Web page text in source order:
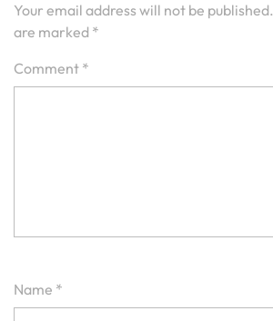
Your email address will not be published.
are marked *
Comment *
Name *